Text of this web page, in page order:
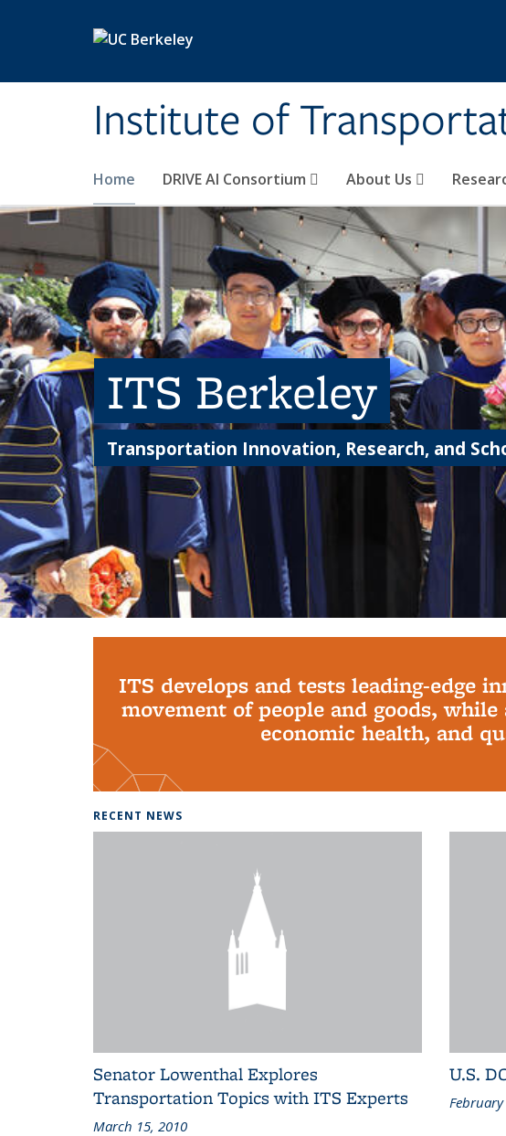
Institute of
Home DRIVE AI Consortium About Us
ITS Berkeley
Transportation Innovation, Research, and
ITS develops and tests leading-edge
movement of people and goods,
economic health, and
RECENT NEWS
Senator Lowenthal Explores
Transportation Topics with ITS Experts
March 15, 2010
U.S.